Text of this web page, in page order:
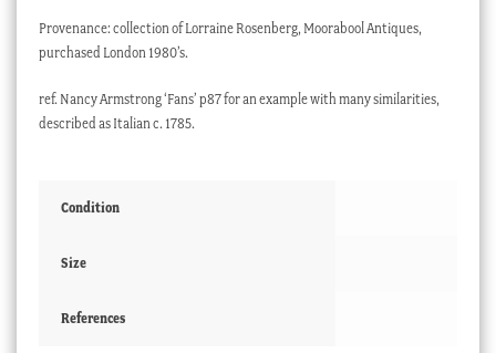
Provenance: collection of Lorraine Rosenberg, Moorabool Antiques,
purchased London 1980’s.
ref. Nancy Armstrong ‘Fans’ p87 for an example with many similarities,
described as Italian c. 1785.
Condition
Size
References